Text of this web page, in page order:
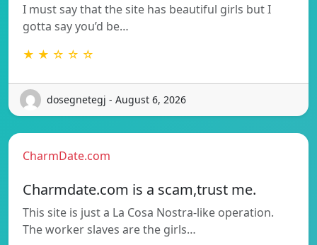
I must say that the site has beautiful girls but I
gotta say you’d be…
★ ★ ☆ ☆ ☆
dosegnetegj - August 6, 2026
CharmDate.com
Charmdate.com is a scam,trust me.
This site is just a La Cosa Nostra-like operation.
The worker slaves are the girls…